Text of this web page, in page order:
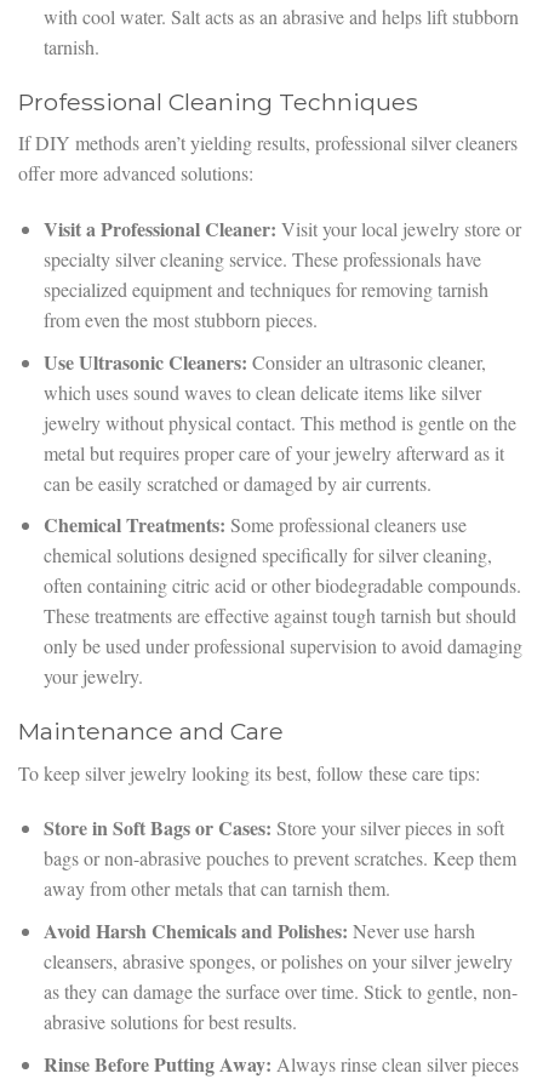
with cool water. Salt acts as an abrasive and helps lift stubborn
tarnish.
Professional Cleaning Techniques
If DIY methods aren’t yielding results, professional silver cleaners
offer more advanced solutions:
Visit a Professional Cleaner: Visit your local jewelry store or
specialty silver cleaning service. These professionals have
specialized equipment and techniques for removing tarnish
from even the most stubborn pieces.
Use Ultrasonic Cleaners: Consider an ultrasonic cleaner,
which uses sound waves to clean delicate items like silver
jewelry without physical contact. This method is gentle on the
metal but requires proper care of your jewelry afterward as it
can be easily scratched or damaged by air currents.
Chemical Treatments: Some professional cleaners use
chemical solutions designed specifically for silver cleaning,
often containing citric acid or other biodegradable compounds.
These treatments are effective against tough tarnish but should
only be used under professional supervision to avoid damaging
your jewelry.
Maintenance and Care
To keep silver jewelry looking its best, follow these care tips:
Store in Soft Bags or Cases: Store your silver pieces in soft
bags or non-abrasive pouches to prevent scratches. Keep them
away from other metals that can tarnish them.
Avoid Harsh Chemicals and Polishes: Never use harsh
cleansers, abrasive sponges, or polishes on your silver jewelry
as they can damage the surface over time. Stick to gentle, non-
abrasive solutions for best results.
Rinse Before Putting Away: Always rinse clean silver pieces